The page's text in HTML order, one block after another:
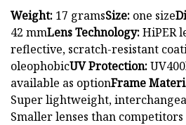
Weight: 17 gramsSize: one size
42 mmLens Technology:HiPER
reflective, scratch-resistant
oleophobicUV Protection:UV400
available as optionFrame
Super lightweight,
Smaller lenses than competitors